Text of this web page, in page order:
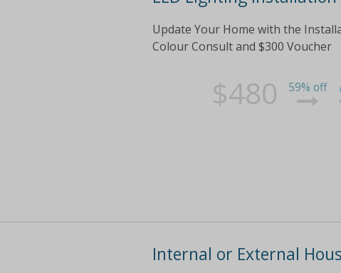
Update Your Home with the
Colour Consult and $300 Voucher
$480 59% off
Internal or External